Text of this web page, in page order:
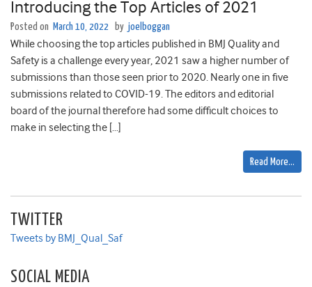
Introducing the Top Articles of 2021
Posted on March 10, 2022 by joelboggan
While choosing the top articles published in BMJ Quality and
Safety is a challenge every year, 2021 saw a higher number of
submissions than those seen prior to 2020. Nearly one in five
submissions related to COVID-19. The editors and editorial
board of the journal therefore had some difficult choices to
make in selecting the […]
Read More…
TWITTER
Tweets by BMJ_Qual_Saf
SOCIAL MEDIA